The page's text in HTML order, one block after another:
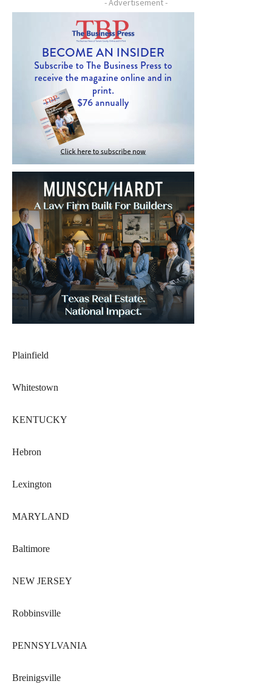
Plainfield
Whitestown
KENTUCKY
Hebron
Lexington
MARYLAND
Baltimore
NEW JERSEY
Robbinsville
PENNSYLVANIA
Breinigsville